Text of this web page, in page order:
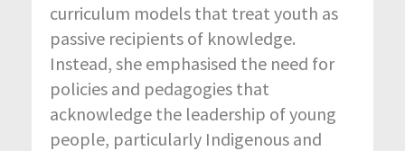
curriculum models that treat youth as
passive recipients of knowledge.
Instead, she emphasised the need for
policies and pedagogies that
acknowledge the leadership of young
people, particularly Indigenous and